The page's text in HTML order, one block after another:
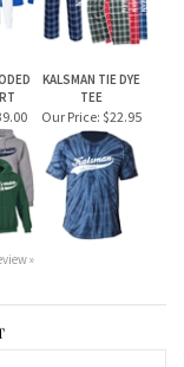
TEE
Our Price:$22.95
»